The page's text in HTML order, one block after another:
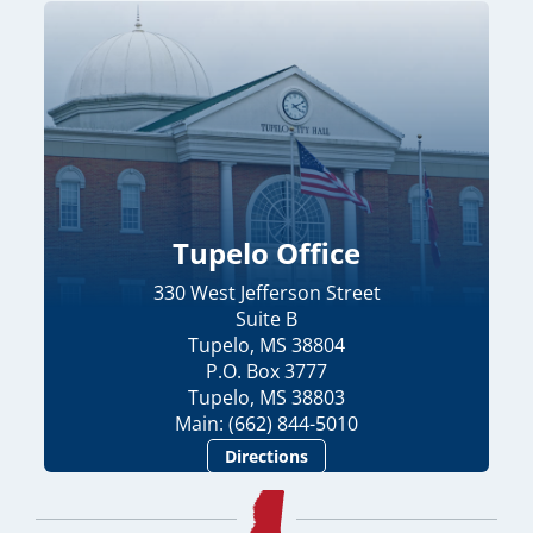
Tupelo Office
330 West Jefferson Street
Suite B
Tupelo, MS 38804
P.O. Box 3777
Tupelo, MS 38803
Main: (662) 844-5010
Directions